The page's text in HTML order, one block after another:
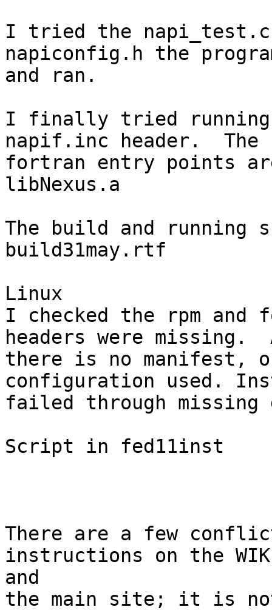
I tried the
napiconfig.h the
and ran.
I finally tried
napif.inc header.  The
fortran entry points
libNexus.a
The build and running
build31may.rtf
Linux
I checked the rpm
headers were missing.
there is no manifest,
configuration used.
failed through missing
Script in fed11inst
There are a few
instructions on the
and
the main site; it is